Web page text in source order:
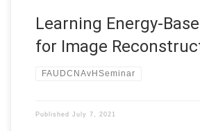
Learning Energy-
for Image
FAUDCNAvHSeminar
Published July 7, 2021